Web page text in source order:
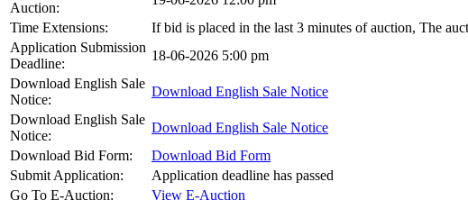
Auction:
Time Extensions:
If bid is placed in the last 3 minutes of auction, The
Application Submission
Deadline:
18-06-2026 5:00 pm
Download English Sale
Notice:
Download English Sale Notice
Download English Sale
Notice:
Download English Sale Notice
Download Bid Form:
Download Bid Form
Submit Application:
Application deadline has passed
Go To E-Auction:
View E-Auction